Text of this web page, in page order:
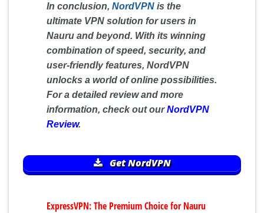
In conclusion, NordVPN is the
ultimate VPN solution for users in
Nauru and beyond. With its winning
combination of speed, security, and
user-friendly features, NordVPN
unlocks a world of online possibilities.
For a detailed review and more
information, check out ourNordVPN
Review.
Get NordVPN
ExpressVPN: The Premium Choice for Nauru